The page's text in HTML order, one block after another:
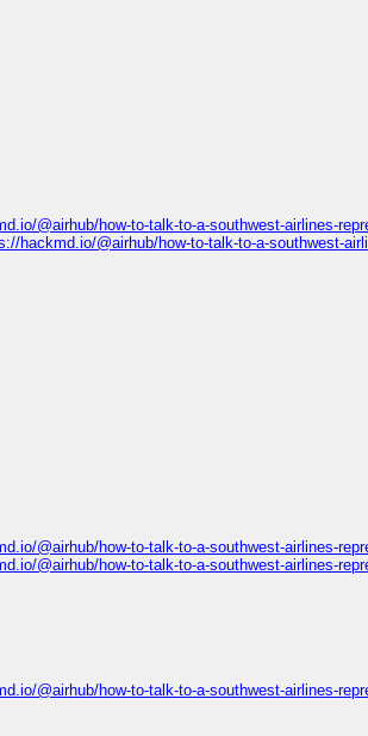
@airhub/how-to-talk-to-a-southwest-airlines-
@airhub/how-to-talk-to-a-southwest-
@airhub/how-to-talk-to-a-southwest-airlines-
@airhub/how-to-talk-to-a-southwest-airlines-
@airhub/how-to-talk-to-a-southwest-airlines-